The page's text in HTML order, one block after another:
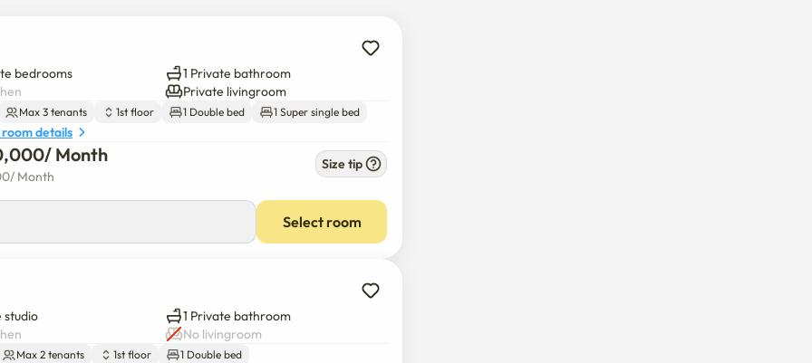
there are food and entertainment around
bedrooms
1 Private bathroom
Private livingroom
Max 3 tenants 1st floor 1 Double bed 1 Super single bed
details
/ Month
/ Month
Size tip
Select room
studio
1 Private bathroom
No livingroom
Max 2 tenants 1st floor 1 Double bed